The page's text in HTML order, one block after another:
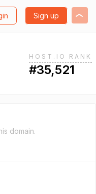
Sign up
HOST.IO RANK
#35,521
domain.